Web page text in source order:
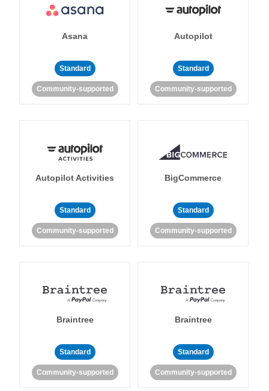
Asana
Standard
Community-supported
Autopilot
Standard
Community-supported
Autopilot Activities
Standard
Community-supported
BigCommerce
Standard
Community-supported
Braintree
Standard
Community-supported
Braintree
Standard
Community-supported